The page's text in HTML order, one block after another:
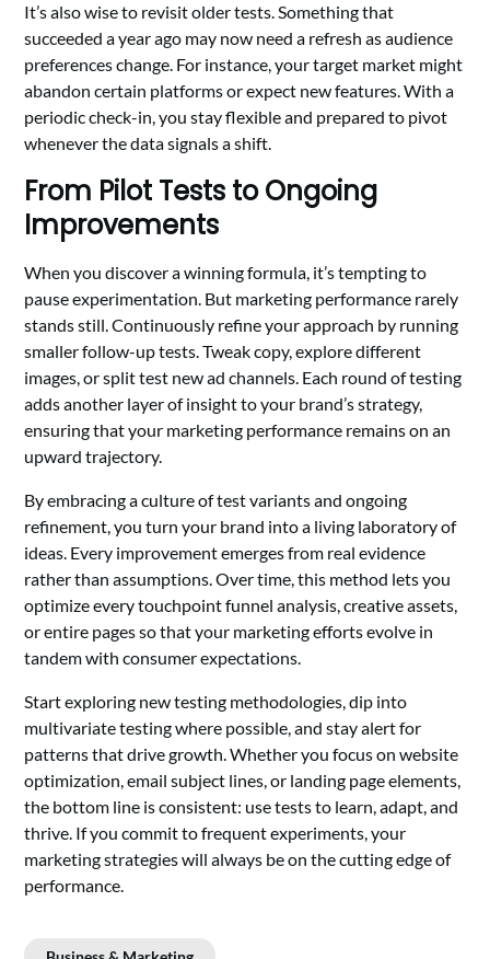
It’s also wise to revisit older tests. Something that
succeeded a year ago may now need a refresh as audience
preferences change. For instance, your target market might
abandon certain platforms or expect new features. With a
periodic check-in, you stay flexible and prepared to pivot
whenever the data signals a shift.
From Pilot Tests to Ongoing
Improvements
When you discover a winning formula, it’s tempting to
pause experimentation. But marketing performance rarely
stands still. Continuously refine your approach by running
smaller follow-up tests. Tweak copy, explore different
images, or split test new ad channels. Each round of testing
adds another layer of insight to your brand’s strategy,
ensuring that your marketing performance remains on an
upward trajectory.
By embracing a culture of test variants and ongoing
refinement, you turn your brand into a living laboratory of
ideas. Every improvement emerges from real evidence
rather than assumptions. Over time, this method lets you
optimize every touchpoint funnel analysis, creative assets,
or entire pages so that your marketing efforts evolve in
tandem with consumer expectations.
Start exploring new testing methodologies, dip into
multivariate testing where possible, and stay alert for
patterns that drive growth. Whether you focus on website
optimization, email subject lines, or landing page elements,
the bottom line is consistent: use tests to learn, adapt, and
thrive. If you commit to frequent experiments, your
marketing strategies will always be on the cutting edge of
performance.